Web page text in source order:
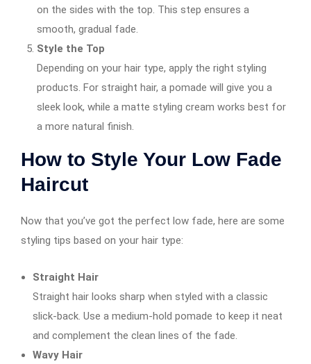
on the sides with the top. This step ensures a
smooth, gradual fade.
Style the Top
Depending on your hair type, apply the right styling
products. For straight hair, a pomade will give you a
sleek look, while a matte styling cream works best for
a more natural finish.
How to Style Your Low Fade
Haircut
Now that you’ve got the perfect low fade, here are some
styling tips based on your hair type:
Straight Hair
Straight hair looks sharp when styled with a classic
slick-back. Use a medium-hold pomade to keep it neat
and complement the clean lines of the fade.
Wavy Hair